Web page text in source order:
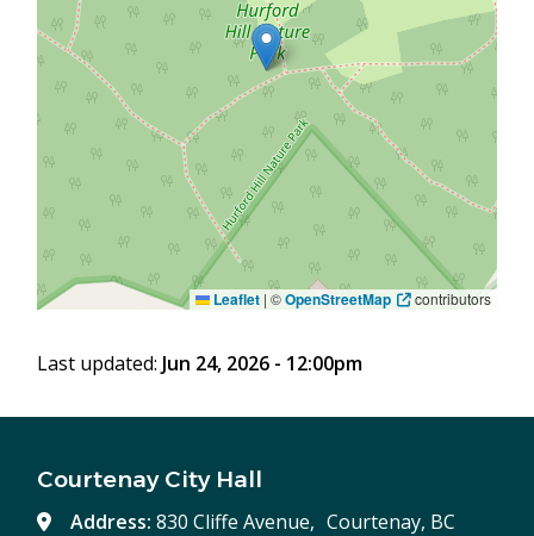
Leaflet | ©OpenStreetMap contributors
Last updated: Jun 24, 2026 - 12:00pm
Courtenay City Hall
Address:830 Cliffe Avenue, Courtenay, BC